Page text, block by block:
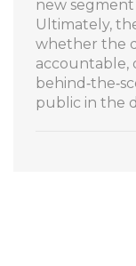
new
Ultimately,
whether the
accountable,
public in the